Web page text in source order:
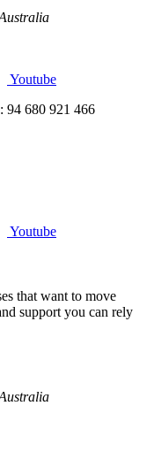
Youtube
94 680 921 466
Youtube
that want to move
support you can rely